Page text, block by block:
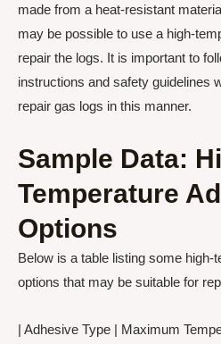
made from a heat-resistant
may be possible to use a high-
repair the logs. It is important to
instructions and safety guidelines
repair gas logs in this manner.
Sample Data:
Temperature
Options
Below is a table listing some high-
options that may be suitable for
| Adhesive Type | Maximum